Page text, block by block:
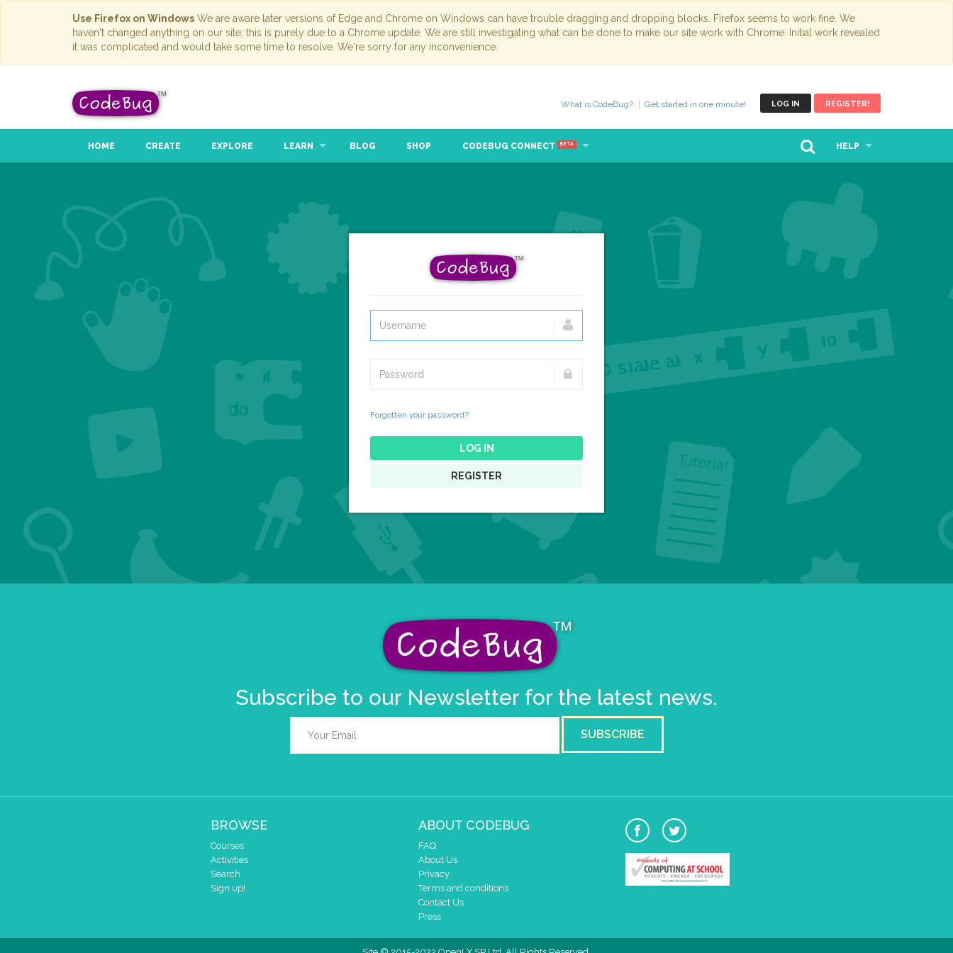
Use Firefox on Windows We are aware later versions of Edge and Chrome on Windows can have trouble dragging and dropping blocks. Firefox seems to work fine. We
haven't changed anything on our site; this is purely due to a Chrome update. We are still investigating what can be done to make our site work with Chrome. Initial work revealed
it was complicated and would take some time to resolve. We're sorry for any inconvenience.
LOG IN REGISTER!
What is CodeBug? Get started in one minute!
HOME CREATE EXPLORE LEARN BLOG SHOP CODEBUG CONNECT BETA HELP
Forgotten your password?
LOG IN
REGISTER
Subscribe to our Newsletter for the latest news.
SUBSCRIBE
BROWSE
Courses
Activities
Search
Sign up!
ABOUT CODEBUG
FAQ
About Us
Privacy
Terms and conditions
Contact Us
Press